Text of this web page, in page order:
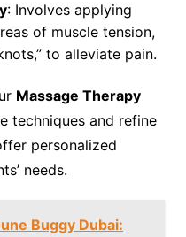
: Involves applying
of muscle tension,
to alleviate pain.
Massage Therapy
techniques and refine
personalized
needs.
Buggy Dubai: